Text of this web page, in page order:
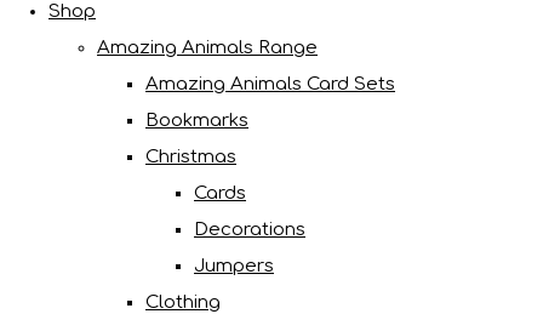
Shop
Amazing Animals Range
Amazing Animals Card Sets
Bookmarks
Christmas
Cards
Decorations
Jumpers
Clothing